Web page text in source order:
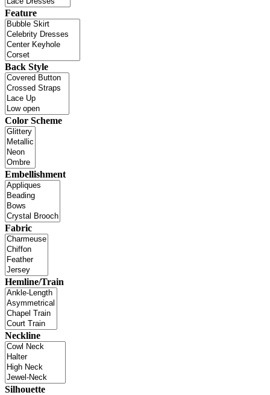
Feature
Back Style
Color Scheme
Embellishment
Fabric
Hemline/Train
Neckline
Silhouette